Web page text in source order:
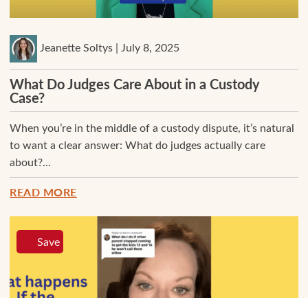
Jeanette Soltys | July 8, 2025
What Do Judges Care About in a Custody
Case?
When you’re in the middle of a custody dispute, it’s natural
to want a clear answer: What do judges actually care
about?...
READ MORE
Save